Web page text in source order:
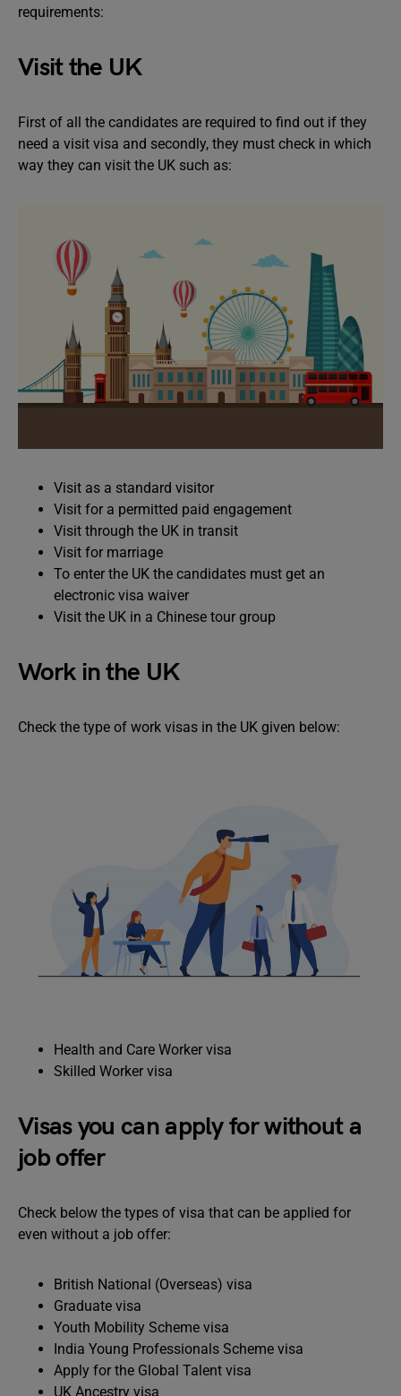
requirements:
Visit the UK
First of all the candidates are required to find out if they
need a visit visa and secondly, they must check in which
way they can visit the UK such as:
Visit as a standard visitor
Visit for a permitted paid engagement
Visit through the UK in transit
Visit for marriage
To enter the UK the candidates must get an
electronic visa waiver
Visit the UK in a Chinese tour group
Work in the UK
Check the type of work visas in the UK given below:
Health and Care Worker visa
Skilled Worker visa
Visas you can apply for without a
job offer
Check below the types of visa that can be applied for
even without a job offer:
British National (Overseas) visa
Graduate visa
Youth Mobility Scheme visa
India Young Professionals Scheme visa
Apply for the Global Talent visa
UK Ancestry visa